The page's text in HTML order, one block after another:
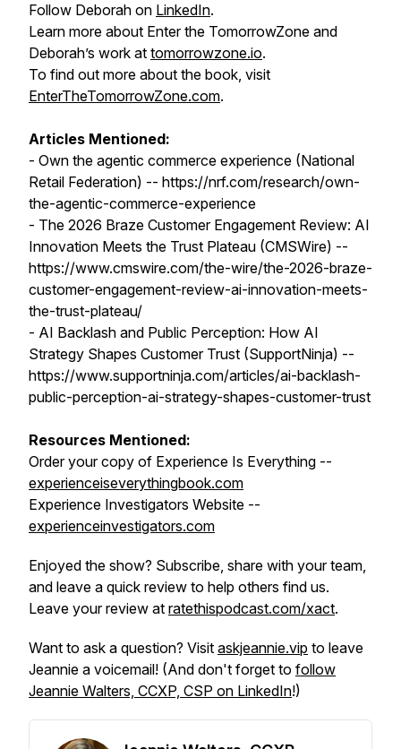
Follow Deborah on LinkedIn.
Learn more about Enter the TomorrowZone and
Deborah’s work at tomorrowzone.io.
To find out more about the book, visit
EnterTheTomorrowZone.com.
Articles Mentioned:
- Own the agentic commerce experience (National
Retail Federation) -- https://nrf.com/research/own-
the-agentic-commerce-experience
- The 2026 Braze Customer Engagement Review: AI
Innovation Meets the Trust Plateau (CMSWire) --
https://www.cmswire.com/the-wire/the-2026-braze-
customer-engagement-review-ai-innovation-meets-
the-trust-plateau/
- AI Backlash and Public Perception: How AI
Strategy Shapes Customer Trust (SupportNinja) --
https://www.supportninja.com/articles/ai-backlash-
public-perception-ai-strategy-shapes-customer-trust
Resources Mentioned:
Order your copy of Experience Is Everything --
experienceiseverythingbook.com
Experience Investigators Website --
experienceinvestigators.com
Enjoyed the show? Subscribe, share with your team,
and leave a quick review to help others find us.
Leave your review at ratethispodcast.com/xact.
Want to ask a question? Visit askjeannie.vip to leave
Jeannie a voicemail! (And don't forget to follow
Jeannie Walters, CCXP, CSP on LinkedIn!)